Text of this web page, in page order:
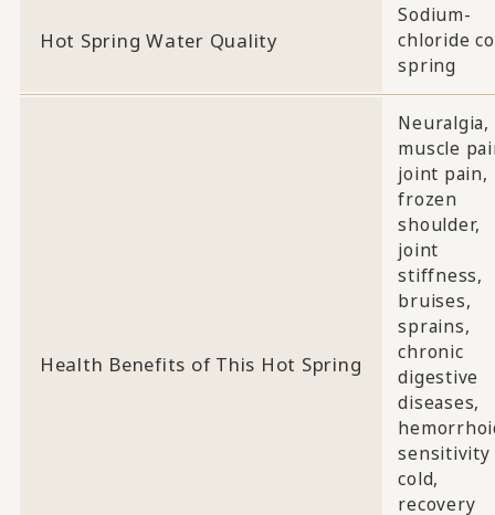
Hot Spring Water Quality
Sodium-
chloride
spring
Health Benefits of This Hot Spring
Neuralgia,
muscle
joint pain,
frozen
shoulder,
joint
stiffness,
bruises,
sprains,
chronic
digestive
diseases,
sensitivity
cold,
recovery